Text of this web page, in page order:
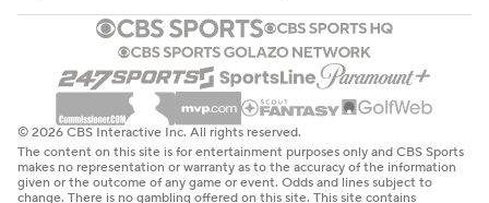
Valkyries: Have a prolonged stretch without a game
before visiting New York next Thursday.
AP WNBA: https://apnews.com/hub/wnba-basketball
© 2026 CBS Interactive Inc. All rights reserved.
The content on this site is for entertainment purposes only and CBS Sports
makes no representation or warranty as to the accuracy of the information
given or the outcome of any game or event. Odds and lines subject to
change. There is no gambling offered on this site. This site contains